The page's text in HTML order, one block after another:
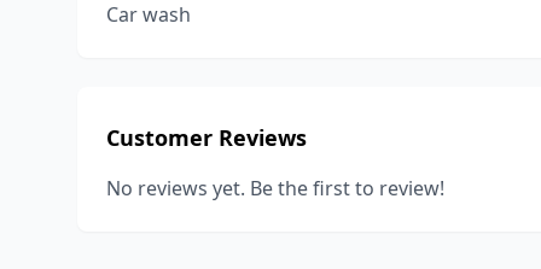
Car wash
Customer Reviews
No reviews yet. Be the first to review!